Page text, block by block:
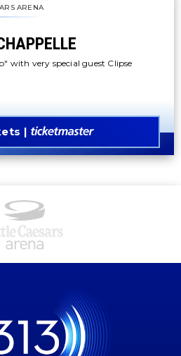
ARENA
with very special guest Clipse